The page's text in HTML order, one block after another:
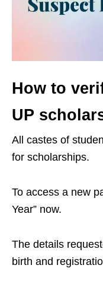
How to
UP
All castes of
for scholarships.
To access a new
Year” now.
The details
birth and